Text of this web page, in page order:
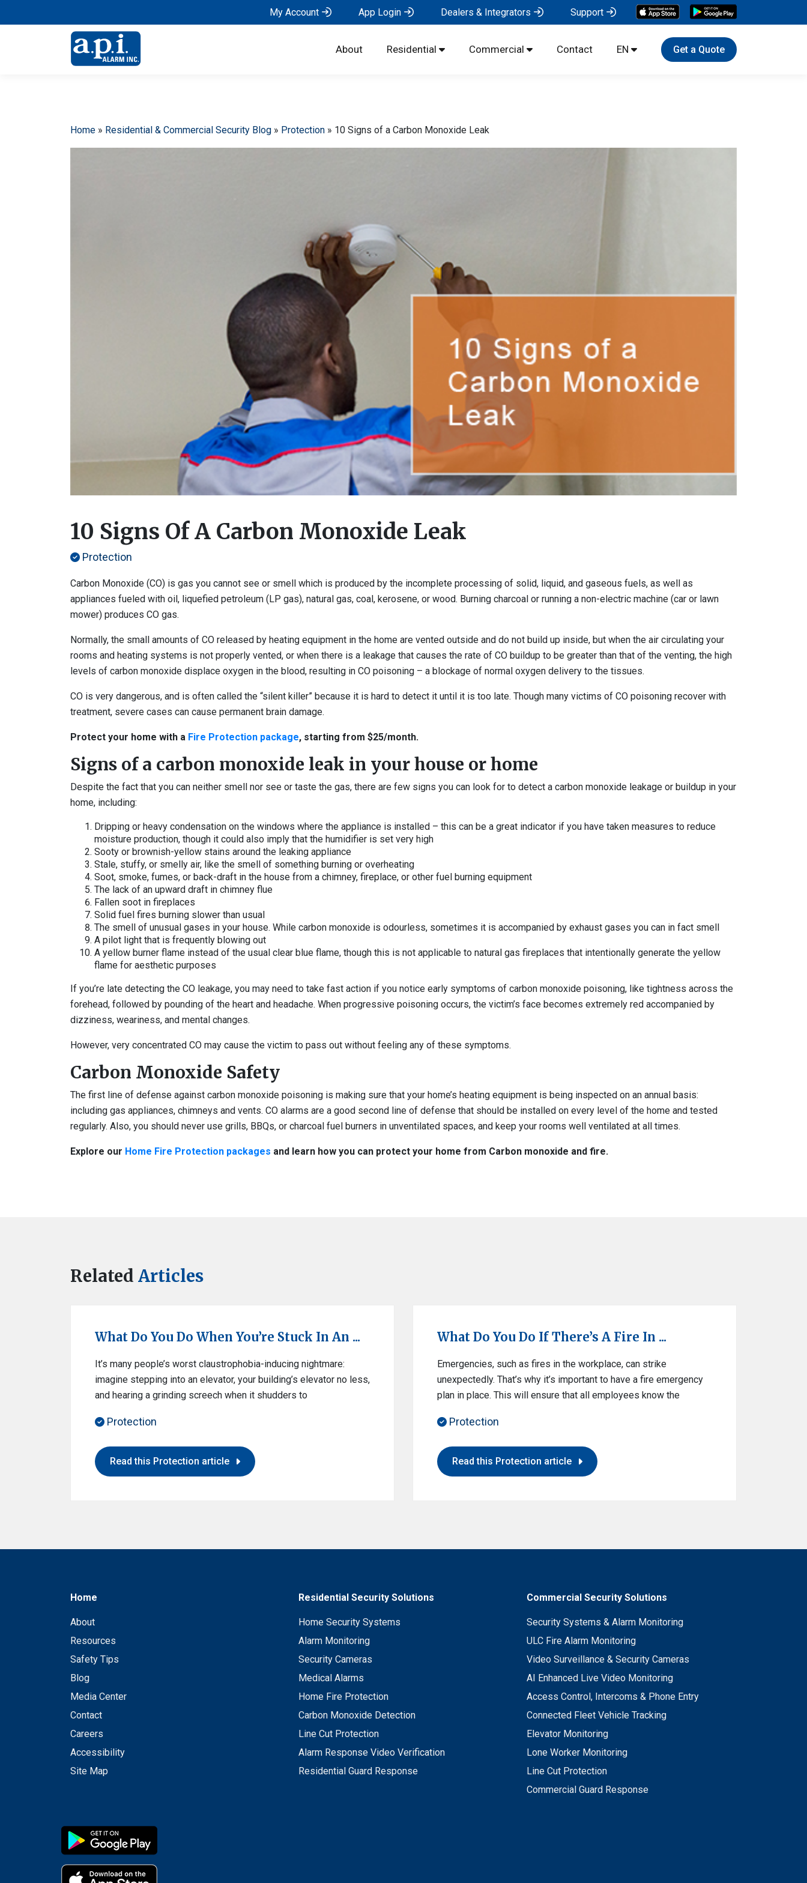
My Account App Login Dealers & Integrators Support
About Residential Commercial Contact EN Get a Quote
Home » Residential & Commercial Security Blog » Protection » 10 Signs of a Carbon Monoxide Leak
10 Signs Of A Carbon Monoxide Leak
Protection
Carbon Monoxide (CO) is gas you cannot see or smell which is produced by the incomplete processing of solid, liquid, and gaseous fuels, as well as
appliances fueled with oil, liquefied petroleum (LP gas), natural gas, coal, kerosene, or wood. Burning charcoal or running a non-electric machine (car or lawn
mower) produces CO gas.
Normally, the small amounts of CO released by heating equipment in the home are vented outside and do not build up inside, but when the air circulating your
rooms and heating systems is not properly vented, or when there is a leakage that causes the rate of CO buildup to be greater than that of the venting, the high
levels of carbon monoxide displace oxygen in the blood, resulting in CO poisoning – a blockage of normal oxygen delivery to the tissues.
CO is very dangerous, and is often called the “silent killer” because it is hard to detect it until it is too late. Though many victims of CO poisoning recover with
treatment, severe cases can cause permanent brain damage.
Protect your home with a Fire Protection package, starting from $25/month.
Signs of a carbon monoxide leak in your house or home
Despite the fact that you can neither smell nor see or taste the gas, there are few signs you can look for to detect a carbon monoxide leakage or buildup in your
home, including:
Dripping or heavy condensation on the windows where the appliance is installed – this can be a great indicator if you have taken measures to reduce
moisture production, though it could also imply that the humidifier is set very high
Sooty or brownish-yellow stains around the leaking appliance
Stale, stuffy, or smelly air, like the smell of something burning or overheating
Soot, smoke, fumes, or back-draft in the house from a chimney, fireplace, or other fuel burning equipment
The lack of an upward draft in chimney flue
Fallen soot in fireplaces
Solid fuel fires burning slower than usual
The smell of unusual gases in your house. While carbon monoxide is odourless, sometimes it is accompanied by exhaust gases you can in fact smell
A pilot light that is frequently blowing out
A yellow burner flame instead of the usual clear blue flame, though this is not applicable to natural gas fireplaces that intentionally generate the yellow
flame for aesthetic purposes
If you’re late detecting the CO leakage, you may need to take fast action if you notice early symptoms of carbon monoxide poisoning, like tightness across the
forehead, followed by pounding of the heart and headache. When progressive poisoning occurs, the victim’s face becomes extremely red accompanied by
dizziness, weariness, and mental changes.
However, very concentrated CO may cause the victim to pass out without feeling any of these symptoms.
Carbon Monoxide Safety
The first line of defense against carbon monoxide poisoning is making sure that your home’s heating equipment is being inspected on an annual basis:
including gas appliances, chimneys and vents. CO alarms are a good second line of defense that should be installed on every level of the home and tested
regularly. Also, you should never use grills, BBQs, or charcoal fuel burners in unventilated spaces, and keep your rooms well ventilated at all times.
Explore our Home Fire Protection packages and learn how you can protect your home from Carbon monoxide and fire.
Related Articles
What Do You Do When You’re Stuck In An ...
It’s many people’s worst claustrophobia-inducing nightmare:
imagine stepping into an elevator, your building’s elevator no less,
and hearing a grinding screech when it shudders to
Protection
Read this Protection article
What Do You Do If There’s A Fire In ...
Emergencies, such as fires in the workplace, can strike
unexpectedly. That’s why it’s important to have a fire emergency
plan in place. This will ensure that all employees know the
Protection
Read this Protection article
Home
About
Resources
Safety Tips
Blog
Media Center
Contact
Careers
Accessibility
Site Map
Residential Security Solutions
Home Security Systems
Alarm Monitoring
Security Cameras
Medical Alarms
Home Fire Protection
Carbon Monoxide Detection
Line Cut Protection
Alarm Response Video Verification
Residential Guard Response
Commercial Security Solutions
Security Systems & Alarm Monitoring
ULC Fire Alarm Monitoring
Video Surveillance & Security Cameras
AI Enhanced Live Video Monitoring
Access Control, Intercoms & Phone Entry
Connected Fleet Vehicle Tracking
Elevator Monitoring
Lone Worker Monitoring
Line Cut Protection
Commercial Guard Response